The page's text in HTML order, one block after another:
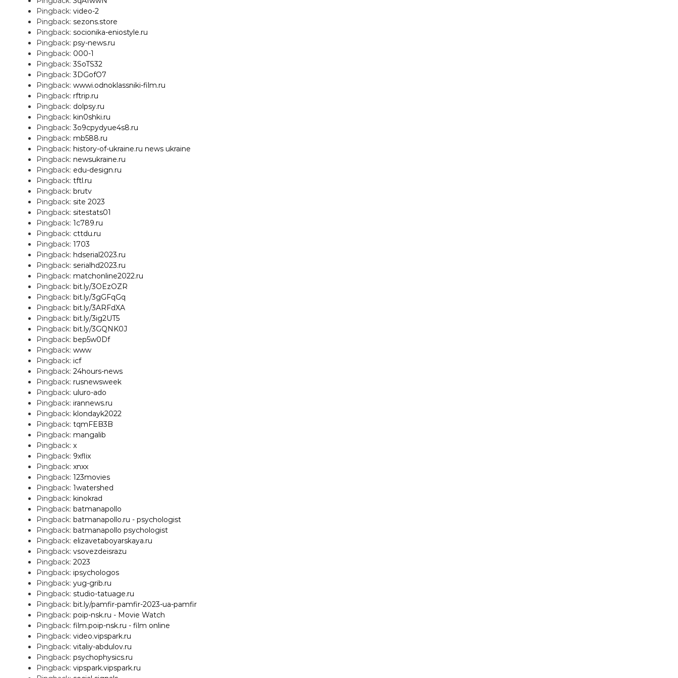
Pingback: video-2
Pingback: sezons.store
Pingback: socionika-eniostyle.ru
Pingback: psy-news.ru
Pingback: 000-1
Pingback:3SoTS32
Pingback:3DGofO7
Pingback: wwwi.odnoklassniki-film.ru
Pingback: rftrip.ru
Pingback: dolpsy.ru
Pingback: kin0shki.ru
Pingback:3o9cpydyue4s8.ru
Pingback: mb588.ru
Pingback: history-of-ukraine.ru news ukraine
Pingback: newsukraine.ru
Pingback: edu-design.ru
Pingback: tftl.ru
Pingback: brutv
Pingback: site 2023
Pingback: sitestats01
Pingback: 1c789.ru
Pingback: cttdu.ru
Pingback: 1703
Pingback: hdserial2023.ru
Pingback: serialhd2023.ru
Pingback: matchonline2022.ru
Pingback: bit.ly/3OEzOZR
Pingback: bit.ly/3gGFqGq
Pingback: bit.ly/3ARFdXA
Pingback: bit.ly/3ig2UT5
Pingback: bit.ly/3GQNK0J
Pingback: bep5w0Df
Pingback: www
Pingback: icf
Pingback: 24hours-news
Pingback: rusnewsweek
Pingback: uluro-ado
Pingback: irannews.ru
Pingback: klondayk2022
Pingback: tqmFEB3B
Pingback: mangalib
Pingback: x
Pingback: 9xflix
Pingback: xnxx
Pingback: 123movies
Pingback: 1watershed
Pingback: kinokrad
Pingback: batmanapollo
Pingback: batmanapollo.ru - psychologist
Pingback: batmanapollo psychologist
Pingback: elizavetaboyarskaya.ru
Pingback: vsovezdeisrazu
Pingback: 2023
Pingback: ipsychologos
Pingback: yug-grib.ru
Pingback: studio-tatuage.ru
Pingback: bit.ly/pamfir-pamfir-2023-ua-pamfir
Pingback: poip-nsk.ru - Movie Watch
Pingback: film.poip-nsk.ru - film online
Pingback: video.vipspark.ru
Pingback: vitaliy-abdulov.ru
Pingback: psychophysics.ru
Pingback: vipspark.vipspark.ru